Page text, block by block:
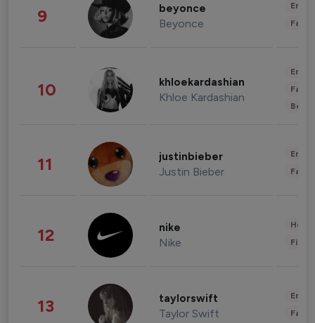
9 beyonce
Beyonce
10 khloekardashian
Khloe Kardashian
11 justinbieber
Justin Bieber
12 nike
Nike
13 taylorswift
Taylor Swift